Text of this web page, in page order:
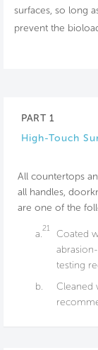
surfaces, so long
prevent the
PART 1
High-Touch
All countertops
all handles,
are one of the
a.21
Coated
testing
b.
Cleaned